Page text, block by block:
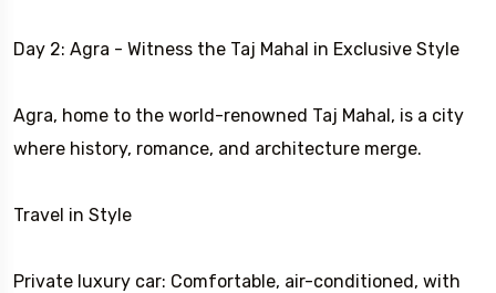
Day 2: Agra - Witness the Taj Mahal in Exclusive Style
Agra, home to the world-renowned Taj Mahal, is a city
where history, romance, and architecture merge.
Travel in Style
Private luxury car: Comfortable, air-conditioned, with